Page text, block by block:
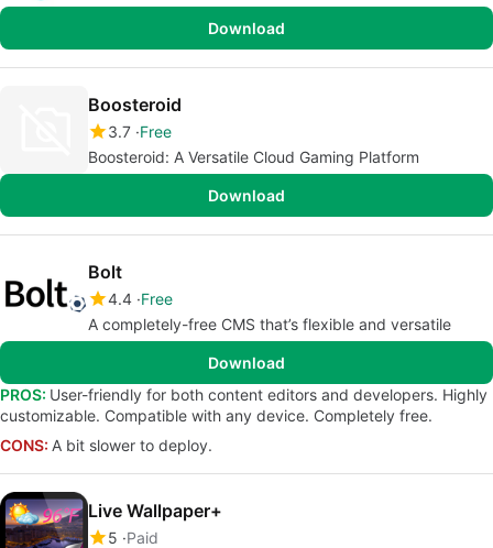
Download
Boosteroid
3.7 Free
Boosteroid: A Versatile Cloud Gaming Platform
Download
Bolt
4.4 Free
A completely-free CMS that’s flexible and versatile
Download
PROS: User-friendly for both content editors and developers. Highly
customizable. Compatible with any device. Completely free.
CONS: A bit slower to deploy.
Live Wallpaper+
5 Paid